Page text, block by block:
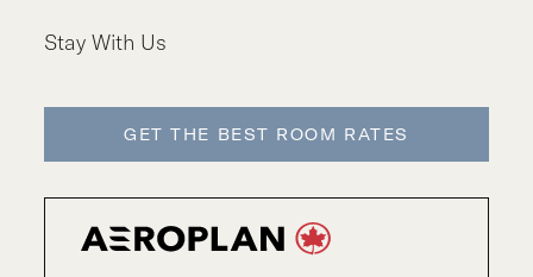
Stay With Us
GET THE BEST ROOM RATES